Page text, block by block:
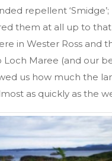
repellent
them at all up to
in Wester Ross and
Loch Maree (and our
us how much the
as quickly as the